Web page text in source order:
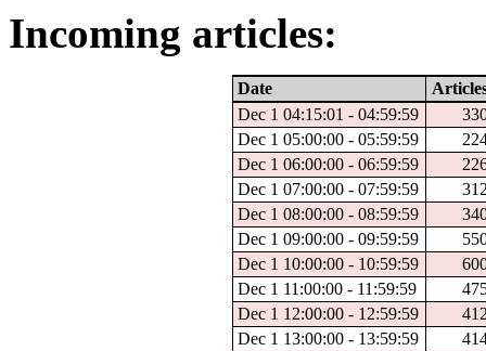
Incoming articles:
Date
Dec 1 04:15:01 - 04:59:59
Dec 1 05:00:00 - 05:59:59
Dec 1 06:00:00 - 06:59:59
Dec 1 07:00:00 - 07:59:59
Dec 1 08:00:00 - 08:59:59
Dec 1 09:00:00 - 09:59:59
Dec 1 10:00:00 - 10:59:59
Dec 1 11:00:00 - 11:59:59
Dec 1 12:00:00 - 12:59:59
Dec 1 13:00:00 - 13:59:59